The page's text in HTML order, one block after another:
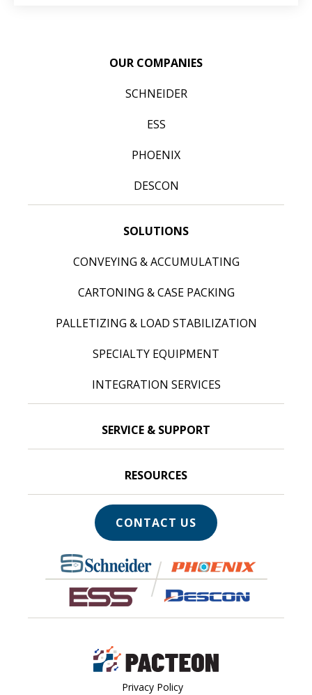
OUR COMPANIES
SCHNEIDER
ESS
PHOENIX
DESCON
SOLUTIONS
CONVEYING & ACCUMULATING
CARTONING & CASE PACKING
PALLETIZING & LOAD STABILIZATION
SPECIALTY EQUIPMENT
INTEGRATION SERVICES
SERVICE & SUPPORT
RESOURCES
CONTACT US
Privacy Policy